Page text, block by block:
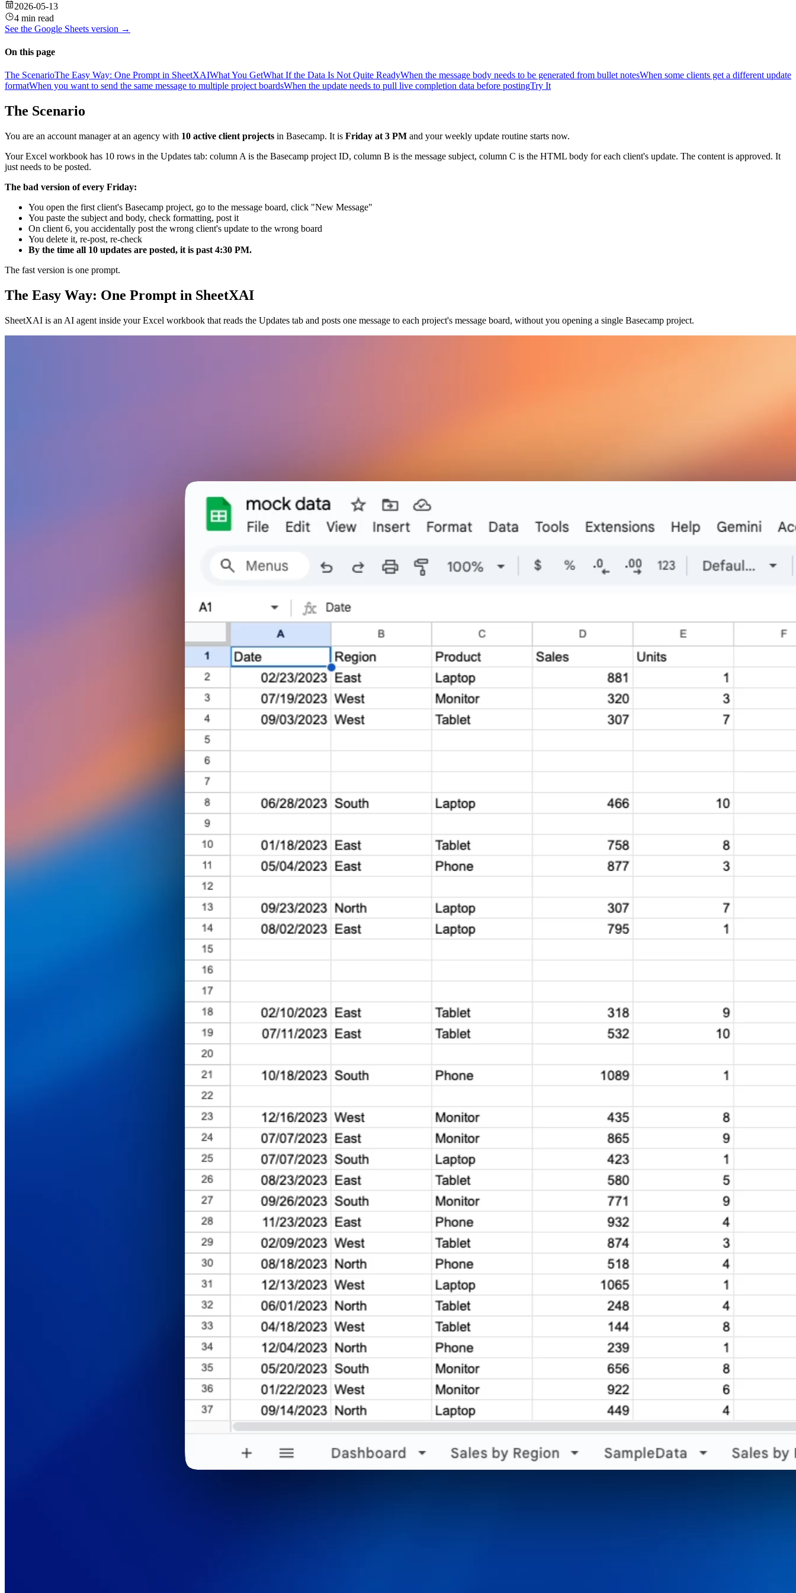
2026-05-13
4 min read
See the Google Sheets version →
On this page
The ScenarioThe Easy Way: One Prompt in SheetXAIWhat You GetWhat If the Data Is Not Quite ReadyWhen the message body needs to be generated from bullet notesWhen some clients get a different update
formatWhen you want to send the same message to multiple project boardsWhen the update needs to pull live completion data before postingTry It
The Scenario
You are an account manager at an agency with 10 active client projects in Basecamp. It is Friday at 3 PM and your weekly update routine starts now.
Your Excel workbook has 10 rows in the Updates tab: column A is the Basecamp project ID, column B is the message subject, column C is the HTML body for each client's update. The content is approved. It
just needs to be posted.
The bad version of every Friday:
You open the first client's Basecamp project, go to the message board, click "New Message"
You paste the subject and body, check formatting, post it
On client 6, you accidentally post the wrong client's update to the wrong board
You delete it, re-post, re-check
By the time all 10 updates are posted, it is past 4:30 PM.
The fast version is one prompt.
The Easy Way: One Prompt in SheetXAI
SheetXAI is an AI agent inside your Excel workbook that reads the Updates tab and posts one message to each project's message board, without you opening a single Basecamp project.